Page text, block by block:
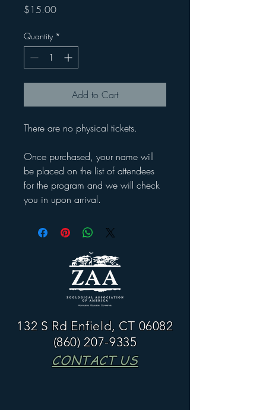
$15.00Price
Quantity *
Add to Cart
There are no physical tickets.
Once purchased, your name will
be placed on the list of attendees
for the program and we will check
you in upon arrival.
132 S Rd Enfield, CT 06082
(860) 207-9335
CONTACT US